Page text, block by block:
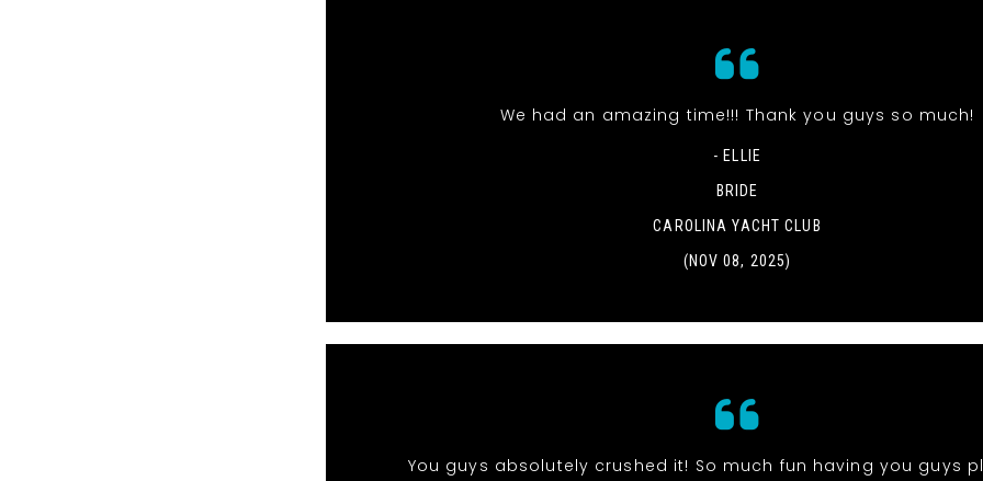
We had an amazing time!!! Thank you guys so much!
- ELLIE
BRIDE
CAROLINA YACHT CLUB
(NOV 08, 2025)
You guys absolutely crushed it! So much fun having you guys